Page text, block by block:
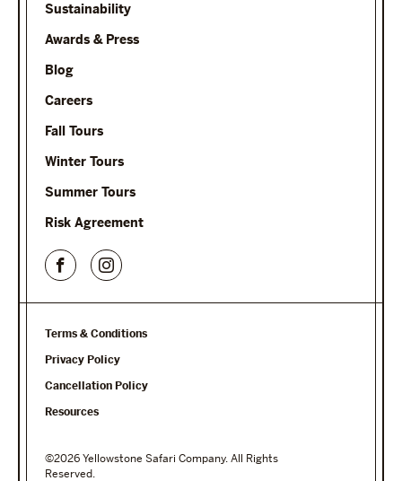
Sustainability
Awards & Press
Blog
Careers
Fall Tours
Winter Tours
Summer Tours
Risk Agreement
Terms & Conditions
Privacy Policy
Cancellation Policy
Resources
©2026 Yellowstone Safari Company. All Rights
Reserved.